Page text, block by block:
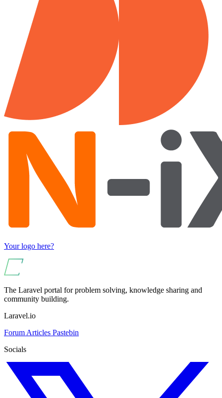
Your logo here?
The Laravel portal for problem solving, knowledge sharing and
community building.
Laravel.io
Forum Articles Pastebin
Socials